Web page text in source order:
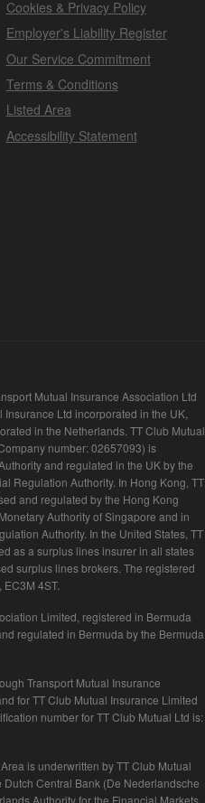
Cookies & Privacy Policy
Employer's Liability Register
Our Service Commitment
Terms & Conditions
Listed Area
Accessibility Statement
Mutual Insurance Association Ltd
Ltd incorporated in the UK,
in the Netherlands. TT Club Mutual
number: 02657093) is
and regulated in the UK by the
Regulation Authority. In Hong Kong, TT
and regulated by the Hong Kong
Authority of Singapore and in
Authority. In the United States, TT
as a surplus lines insurer in all states
surplus lines brokers. The registered
4ST.
Limited, registered in Bermuda
regulated in Bermuda by the Bermuda
Transport Mutual Insurance
for TT Club Mutual Insurance Limited
number for TT Club Mutual Ltd is:
is underwritten by TT Club Mutual
Central Bank (De Nederlandsche
Authority for the Financial Markets